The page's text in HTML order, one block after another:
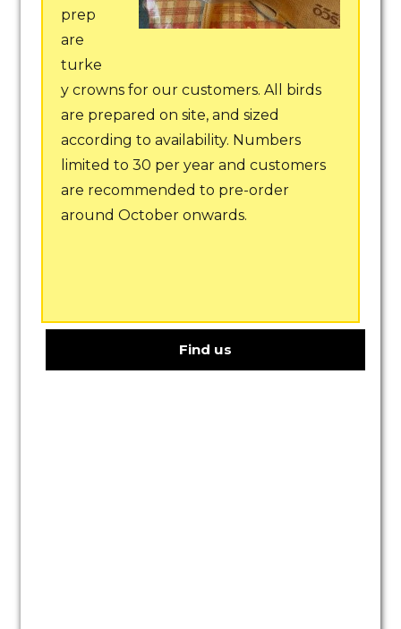
prep
are
turke
y crowns for our customers. All birds
are prepared on site, and sized
according to availability. Numbers
limited to 30 per year and customers
are recommended to pre-order
around October onwards.
Find us